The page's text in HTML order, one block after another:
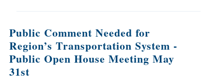
Public Comment Needed for
Region’s Transportation System -
Public Open House Meeting May
31st